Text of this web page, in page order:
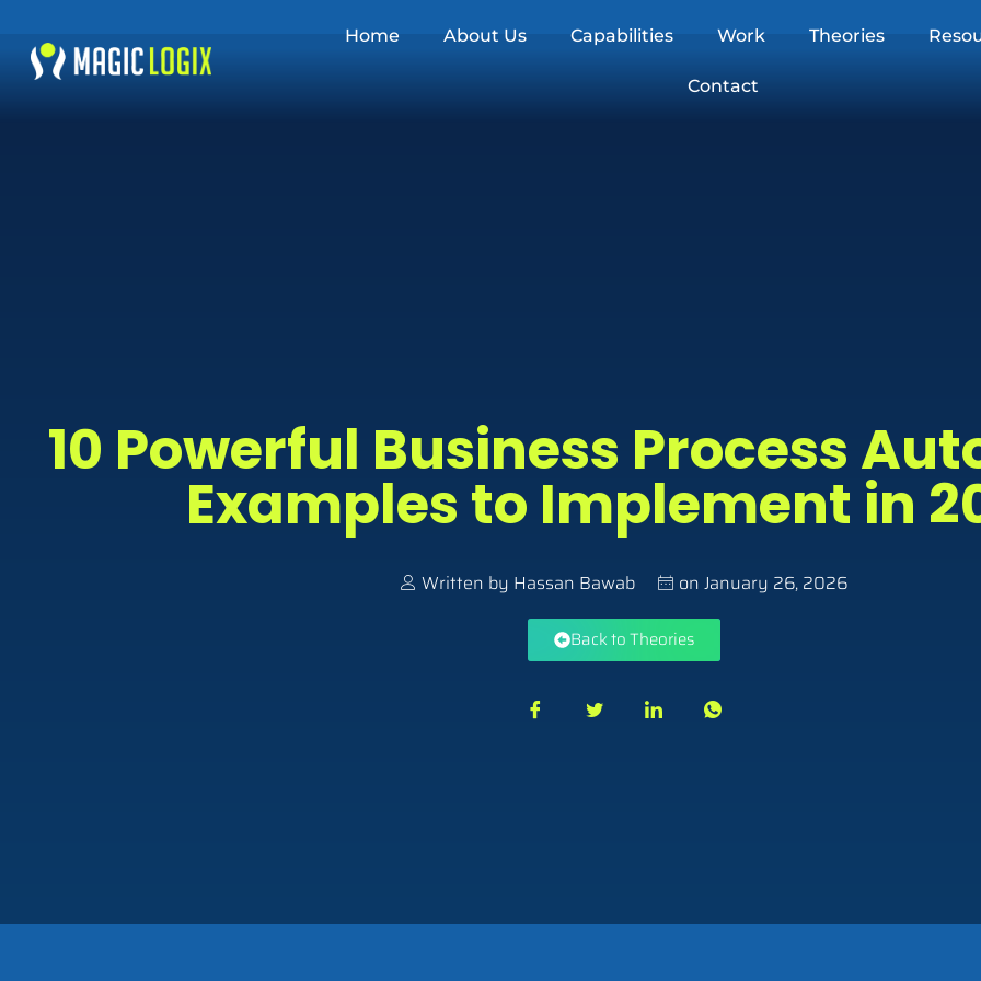
Home About Us Capabilities Work Theories
Contact
10 Powerful Business Process
Examples to Implement in
Written by Hassan Bawab on January 26, 2026
Back to Theories